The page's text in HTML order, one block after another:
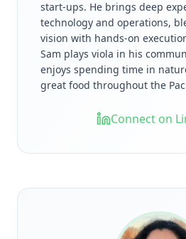
start-ups. He brings deep
technology and operations,
vision with hands-on
Sam plays viola in his
enjoys spending time in
great food throughout the
Connect on